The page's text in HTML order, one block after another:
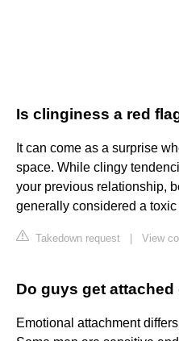
Is clinginess a red
It can come as a surprise
space. While clingy
your previous relationship,
generally considered a
Takedown request View
Do guys get attached
Emotional attachment